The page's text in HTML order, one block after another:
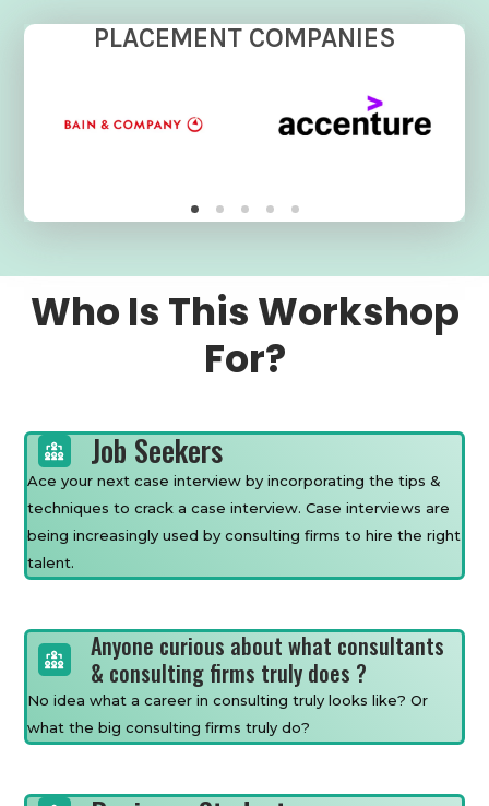
PLACEMENT COMPANIES
Who Is This Workshop
For?
Job Seekers
Ace your next case interview by incorporating the tips &
techniques to crack a case interview. Case interviews are
being increasingly used by consulting firms to hire the right
talent.
Anyone curious about what consultants
& consulting firms truly does ?
No idea what a career in consulting truly looks like? Or
what the big consulting firms truly do?